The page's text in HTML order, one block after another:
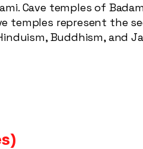
Cave temples of
temples represent the
Buddhism, and